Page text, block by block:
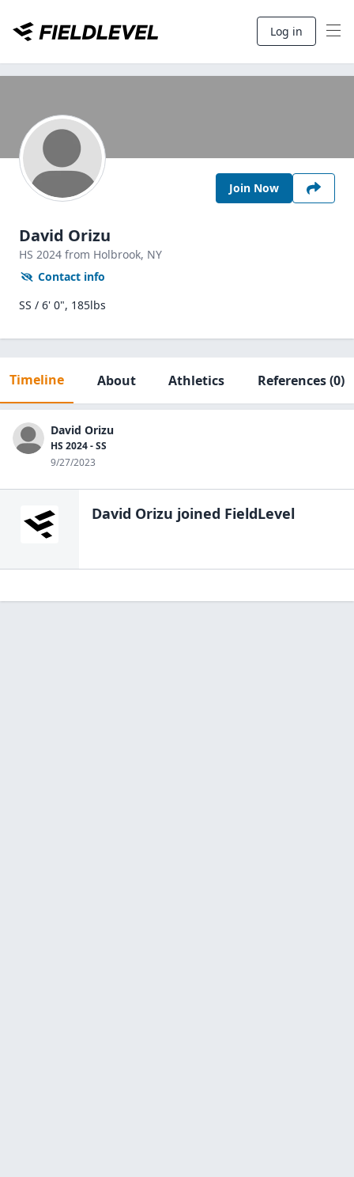
Log in
Join Now
David Orizu
HS 2024 from Holbrook, NY
Contact info
SS / 6' 0", 185lbs
Timeline About Athletics References(0)
David Orizu
HS 2024 - SS
9/27/2023
David Orizu joined FieldLevel